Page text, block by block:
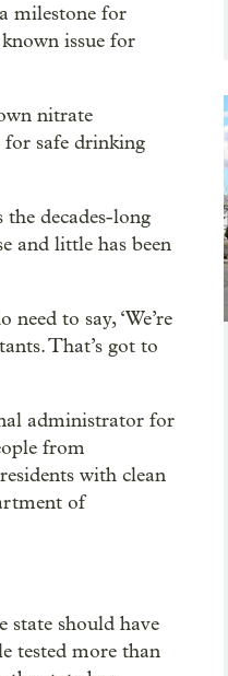
milestone for
issue for
nitrate
for safe drinking
decades-long
and little has been
to say, ‘We’re
That’s got to
administrator for
from
with clean
of
state should have
tested more than